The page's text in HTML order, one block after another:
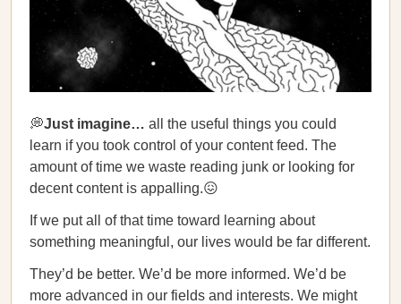
💭Just imagine… all the useful things you could
learn if you took control of your content feed. The
amount of time we waste reading junk or looking for
decent content is appalling.😖
If we put all of that time toward learning about
something meaningful, our lives would be far different.
They’d be better. We’d be more informed. We’d be
more advanced in our fields and interests. We might